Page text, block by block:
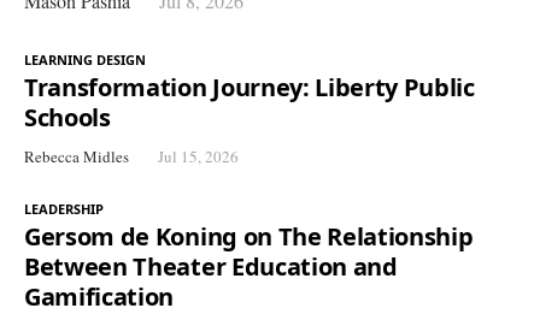
LEARNING DESIGN
Transformation Journey: Liberty Public
Schools
Rebecca Midles Jul 15, 2026
LEADERSHIP
Gersom de Koning on The Relationship
Between Theater Education and
Gamification